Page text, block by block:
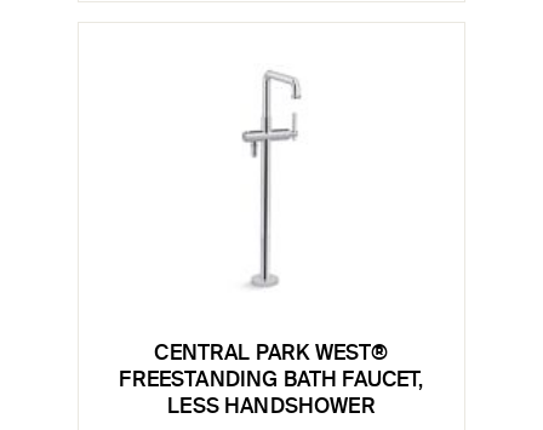
CENTRAL PARK WEST®
FREESTANDING BATH FAUCET,
LESS HANDSHOWER